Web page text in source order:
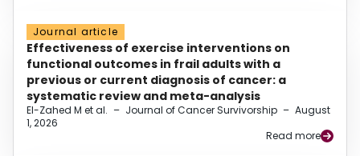
Journal article
Effectiveness of exercise interventions on
functional outcomes in frail adults with a
previous or current diagnosis of cancer: a
systematic review and meta-analysis
El-Zahed M et al. – Journal of Cancer Survivorship – August
1, 2026
Read more